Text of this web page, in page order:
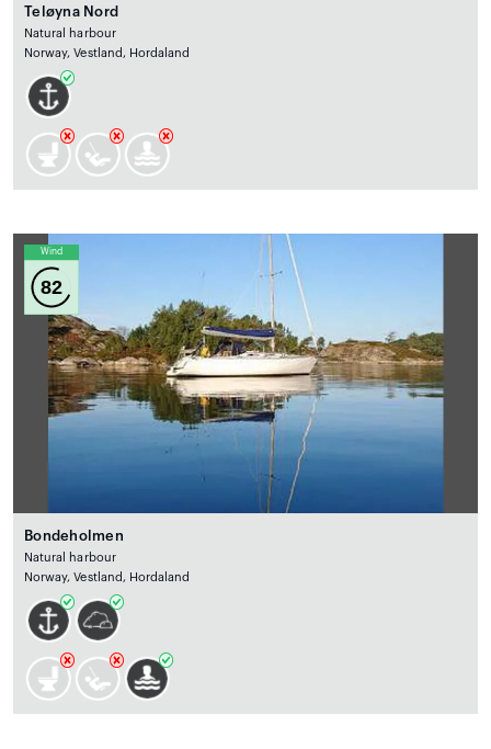
Teløyna Nord
Natural harbour
Norway, Vestland, Hordaland
Wind
82
Bondeholmen
Natural harbour
Norway, Vestland, Hordaland